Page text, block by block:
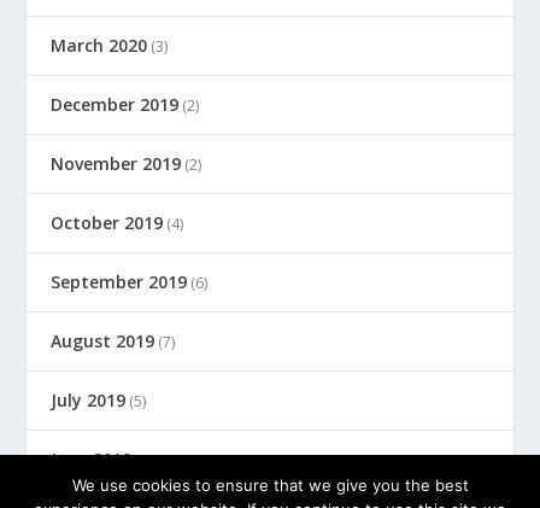
March 2020 (3)
December 2019 (2)
November 2019 (2)
October 2019 (4)
September 2019 (6)
August 2019 (7)
July 2019 (5)
June 2019(8)
We use cookies to ensure that we give you the best